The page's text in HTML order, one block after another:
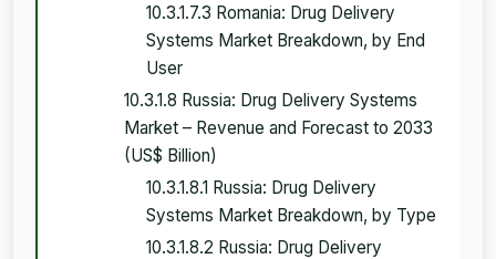
10.3.1.7.3 Romania: Drug Delivery
Systems Market Breakdown, by End
User
10.3.1.8 Russia: Drug Delivery Systems
Market – Revenue and Forecast to 2033
(US$ Billion)
10.3.1.8.1 Russia: Drug Delivery
Systems Market Breakdown, by Type
10.3.1.8.2 Russia: Drug Delivery